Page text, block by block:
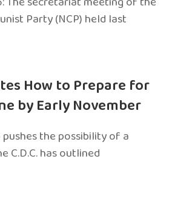
Party (NCP) held last
How to Prepare for
by Early November
the possibility of a
C.D.C. has outlined